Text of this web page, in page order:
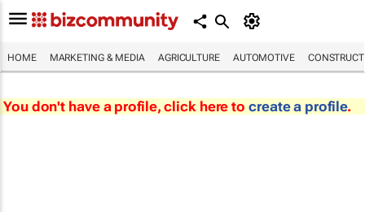
HOME MARKETING & MEDIA AGRICULTURE AUTOMOTIVE
You don't have a profile, click here to create a profile.